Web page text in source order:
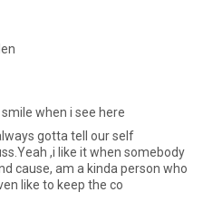
when i see here
gotta tell our self
somebody
cause, am a kinda person who
like to keep the co